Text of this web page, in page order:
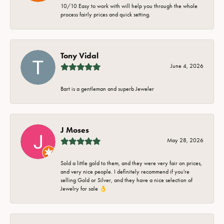
10/10 Easy to work with will help you through the whole
process fairly prices and quick setting.
Tony Vidal
June 4, 2026
Bart is a gentleman and superb Jeweler
J Moses
May 28, 2026
Sold a little gold to them, and they were very fair on prices,
and very nice people. I definitely recommend if you're
selling Gold or Silver, and they have a nice selection of
Jewelry for sale 👌